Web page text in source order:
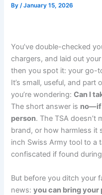
By/January 15, 2026
You’ve double-checked
chargers, and laid out
then you spot it: your go-
It’s small, useful, and part
you’re wondering:Can I
The short answer is no—if
person. The TSA doesn’t
brand, or how harmless it
inch Swiss Army tool to a
confiscated if found
But before you ditch your
news:you can bring